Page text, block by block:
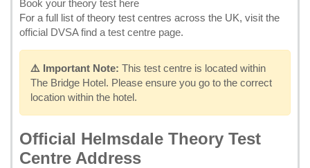
Book your theory test here
For a full list of theory test centres across the UK, visit the
official DVSA find a test centre page.
⚠️ Important Note: This test centre is located within
The Bridge Hotel. Please ensure you go to the correct
location within the hotel.
Official Helmsdale Theory Test
Centre Address